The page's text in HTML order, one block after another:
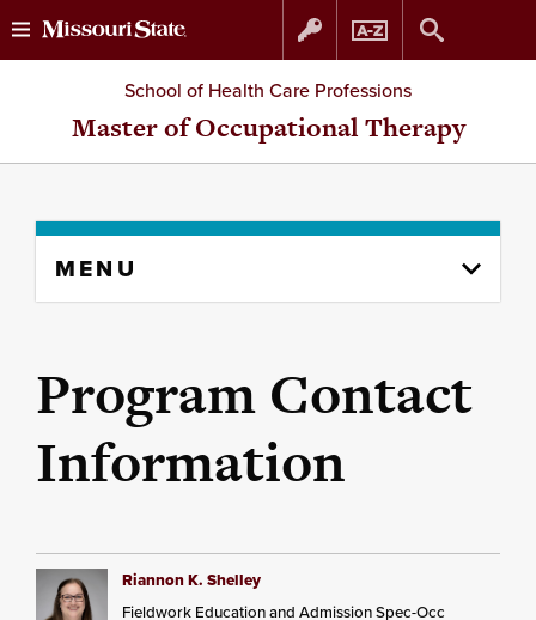
Skip
to
Skip
to
School of Health Care Professions
Master of Occupational Therapy
content
MENU
Program Contact
Information
Riannon K. Shelley
Fieldwork Education and Admission Spec-Occ